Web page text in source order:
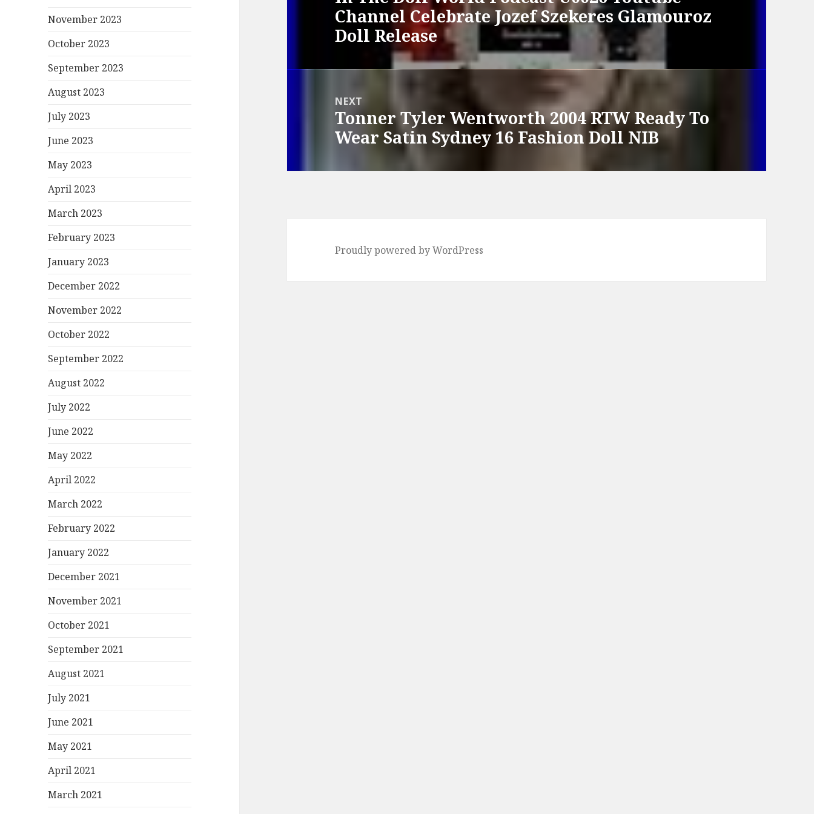
November 2023
October 2023
September 2023
August 2023
July 2023
June 2023
May 2023
April 2023
March 2023
February 2023
January 2023
December 2022
November 2022
October 2022
September 2022
August 2022
July 2022
June 2022
May 2022
April 2022
March 2022
February 2022
January 2022
December 2021
November 2021
October 2021
September 2021
August 2021
July 2021
June 2021
May 2021
April 2021
March 2021
post:
Channel Celebrate Jozef Szekeres Glamouroz
Doll Release
NEXT
Next
post:
Tonner Tyler Wentworth 2004 RTW Ready To
Wear Satin Sydney 16 Fashion Doll NIB
Proudly powered by WordPress